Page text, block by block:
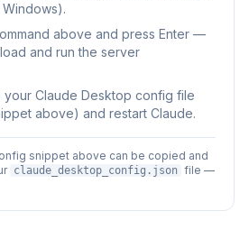
above and press Enter —
and run the server
Claude Desktop config file
above) and restart Claude.
snippet above can be copied and
claude_desktop_config.json file —